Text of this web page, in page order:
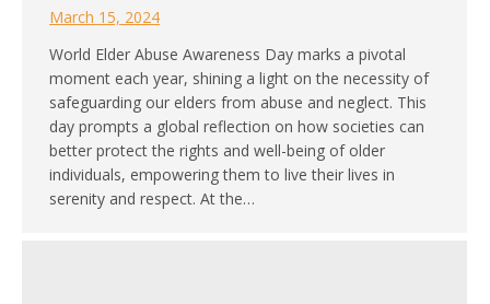
March 15, 2024
World Elder Abuse Awareness Day marks a pivotal
moment each year, shining a light on the necessity of
safeguarding our elders from abuse and neglect. This
day prompts a global reflection on how societies can
better protect the rights and well-being of older
individuals, empowering them to live their lives in
serenity and respect. At the…